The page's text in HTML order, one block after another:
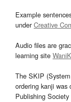
Example
underCreative
Audio files are
learning site
The SKIP
ordering kanji was
Publishing Society